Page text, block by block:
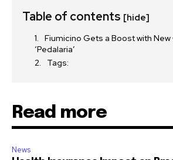
Table of contents [hide]
Fiumicino Gets a Boost with New
‘Pedalaria’
Tags:
Read more
News